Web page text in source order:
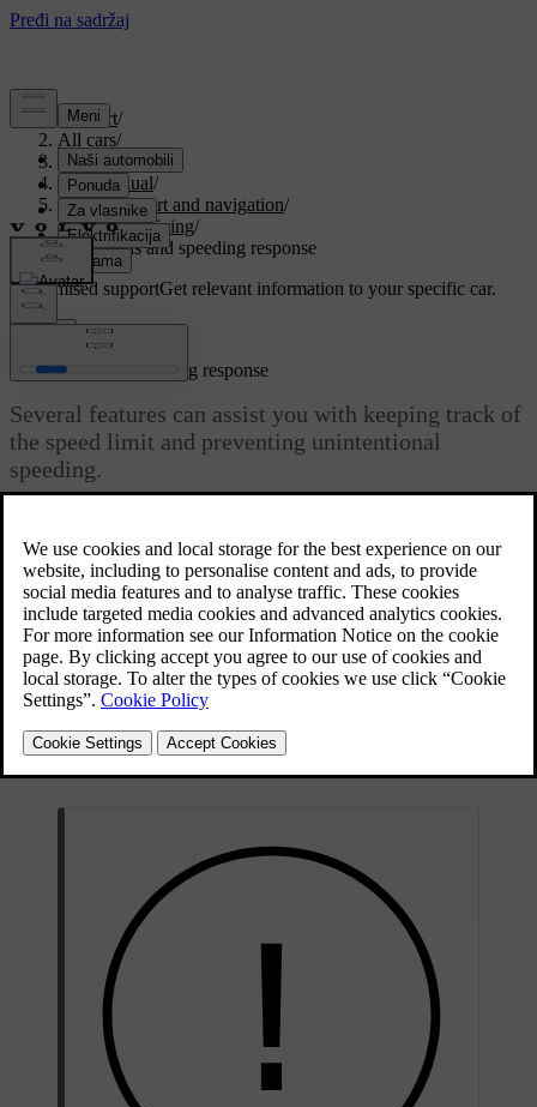
Support/
All cars/
EX30 2026/
User manual/
Driver support and navigation/
Assisted driving/
Road signs and speeding response
Customised supportGet relevant information to your specific car.
Road signs and speeding response
Several features can assist you with keeping track of
the speed limit and preventing unintentional
speeding.
make you aware of the current speed limit by showing it in the
driver information area. It can also respond with warnings if you
exceed the speed limit.
Road sign
information
The car can detect and display information from road
signs, such as the speed limit.
Speed
When enabled, this feature reduces the response from
Speed limit This feature can alert you visually and with sound